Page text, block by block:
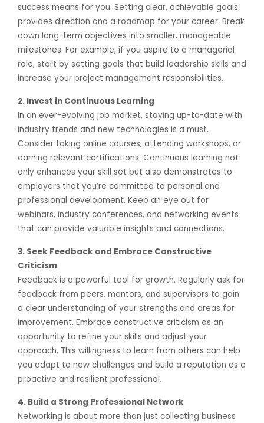
success means for you. Setting clear, achievable goals
provides direction and a roadmap for your career. Break
down long-term objectives into smaller, manageable
milestones. For example, if you aspire to a managerial
role, start by setting goals that build leadership skills and
increase your project management responsibilities.
2. Invest in Continuous Learning
In an ever-evolving job market, staying up-to-date with
industry trends and new technologies is a must.
Consider taking online courses, attending workshops, or
earning relevant certifications. Continuous learning not
only enhances your skill set but also demonstrates to
employers that you’re committed to personal and
professional development. Keep an eye out for
webinars, industry conferences, and networking events
that can provide valuable insights and connections.
3. Seek Feedback and Embrace Constructive
Criticism
Feedback is a powerful tool for growth. Regularly ask for
feedback from peers, mentors, and supervisors to gain
a clear understanding of your strengths and areas for
improvement. Embrace constructive criticism as an
opportunity to refine your skills and adjust your
approach. This willingness to learn from others can help
you adapt to new challenges and build a reputation as a
proactive and resilient professional.
4. Build a Strong Professional Network
Networking is about more than just collecting business